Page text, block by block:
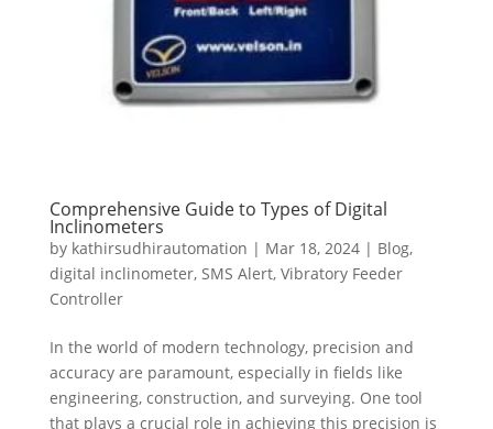
Comprehensive Guide to Types of Digital
Inclinometers
by kathirsudhirautomation | Mar 18, 2024| Blog,
digital inclinometer, SMS Alert, Vibratory Feeder
Controller
In the world of modern technology, precision and
accuracy are paramount, especially in fields like
engineering, construction, and surveying. One tool
that plays a crucial role in achieving this precision is